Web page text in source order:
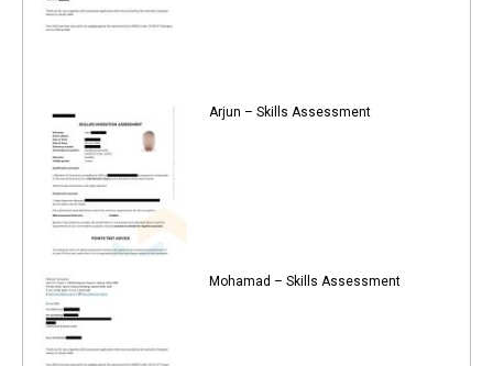
Arjun – Skills Assessment
Mohamad – Skills Assessment